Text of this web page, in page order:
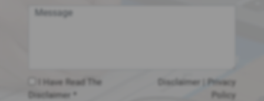
I Have Read The
Disclaimer *
Disclaimer
Privacy
Policy